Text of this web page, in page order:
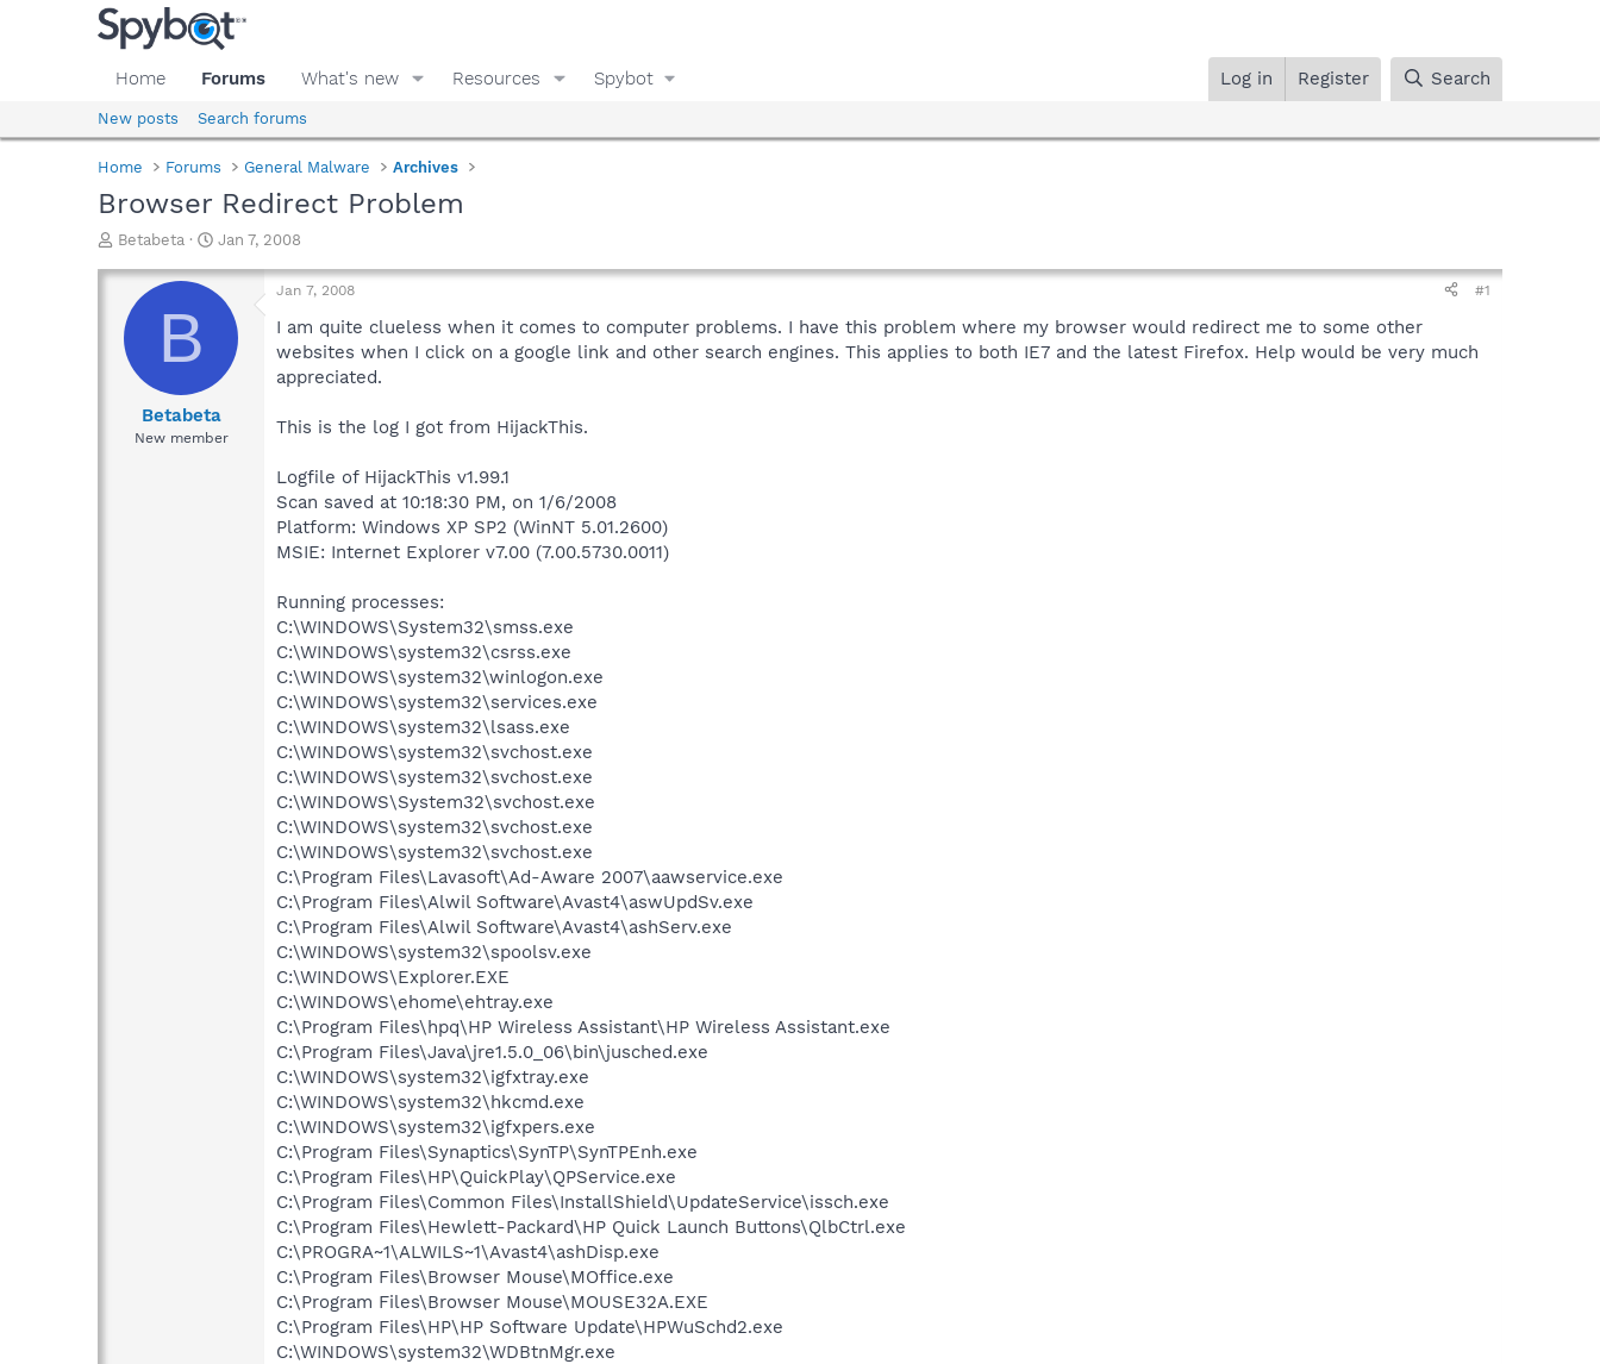
Home Forums What's new Resources Spybot Log in Register Search
New posts Search forums
Home Forums General Malware Archives
Browser Redirect Problem
T
r
a
d
Betabeta
S
a
r
t
e
Jan 7, 2008
B
Betabeta
New member
Jan 7, 2008 #1
I am quite clueless when it comes to computer problems. I have this problem where my browser would redirect me to some other
websites when I click on a google link and other search engines. This applies to both IE7 and the latest Firefox. Help would be very much
appreciated.
This is the log I got from HijackThis.
Logfile of HijackThis v1.99.1
Scan saved at 10:18:30 PM, on 1/6/2008
Platform: Windows XP SP2 (WinNT 5.01.2600)
MSIE: Internet Explorer v7.00 (7.00.5730.0011)
Running processes:
C:\WINDOWS\System32\smss.exe
C:\WINDOWS\system32\csrss.exe
C:\WINDOWS\system32\winlogon.exe
C:\WINDOWS\system32\services.exe
C:\WINDOWS\system32\lsass.exe
C:\WINDOWS\system32\svchost.exe
C:\WINDOWS\system32\svchost.exe
C:\WINDOWS\System32\svchost.exe
C:\WINDOWS\system32\svchost.exe
C:\WINDOWS\system32\svchost.exe
C:\Program Files\Lavasoft\Ad-Aware 2007\aawservice.exe
C:\Program Files\Alwil Software\Avast4\aswUpdSv.exe
C:\Program Files\Alwil Software\Avast4\ashServ.exe
C:\WINDOWS\system32\spoolsv.exe
C:\WINDOWS\Explorer.EXE
C:\WINDOWS\ehome\ehtray.exe
C:\Program Files\hpq\HP Wireless Assistant\HP Wireless Assistant.exe
C:\Program Files\Java\jre1.5.0_06\bin\jusched.exe
C:\WINDOWS\system32\igfxtray.exe
C:\WINDOWS\system32\hkcmd.exe
C:\WINDOWS\system32\igfxpers.exe
C:\Program Files\Synaptics\SynTP\SynTPEnh.exe
C:\Program Files\HP\QuickPlay\QPService.exe
C:\Program Files\Common Files\InstallShield\UpdateService\issch.exe
C:\Program Files\Hewlett-Packard\HP Quick Launch Buttons\QlbCtrl.exe
C:\PROGRA~1\ALWILS~1\Avast4\ashDisp.exe
C:\Program Files\Browser Mouse\MOffice.exe
C:\Program Files\Browser Mouse\MOUSE32A.EXE
C:\Program Files\HP\HP Software Update\HPWuSchd2.exe
C:\WINDOWS\system32\WDBtnMgr.exe